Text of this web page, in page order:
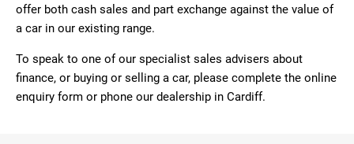
offer both cash sales and part exchange against the value of
a car in our existing range.
To speak to one of our specialist sales advisers about
finance, or buying or selling a car, please complete the online
enquiry form or phone our dealership in Cardiff.